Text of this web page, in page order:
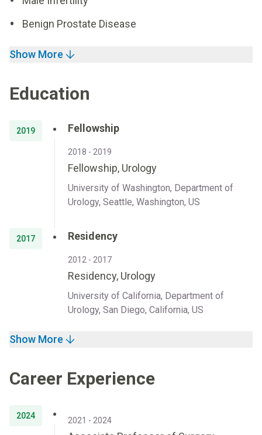
Benign Prostate Disease
Show More
Education
2019 Fellowship
2018 - 2019
Fellowship, Urology
University of Washington, Department of
Urology, Seattle, Washington, US
2017 Residency
2012 - 2017
Residency, Urology
University of California, Department of
Urology, San Diego, California, US
Show More
Career Experience
2024 2021 - 2024